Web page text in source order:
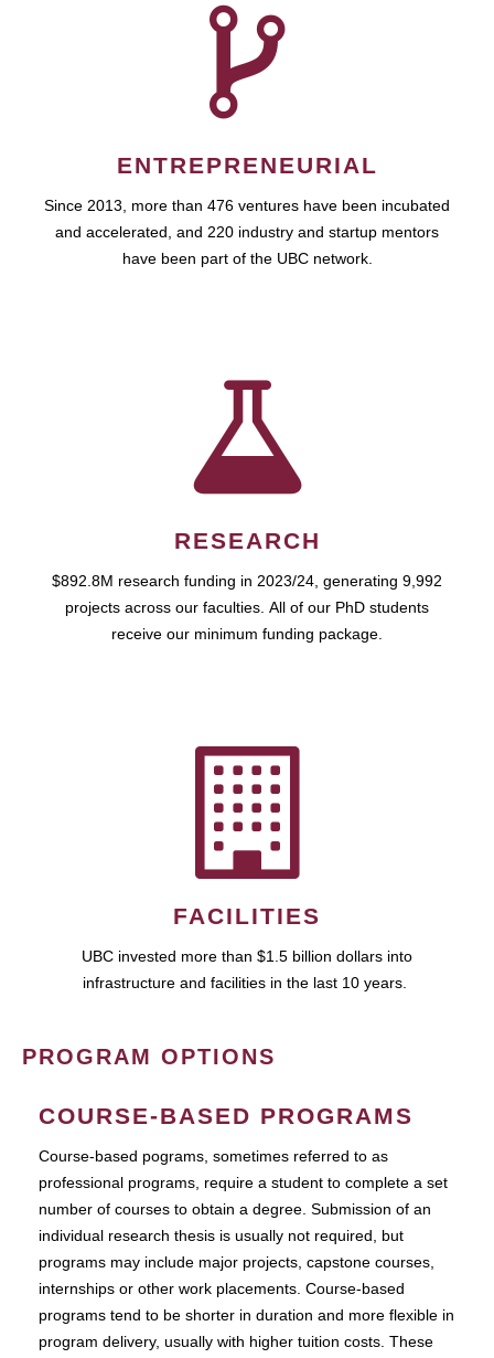
ENTREPRENEURIAL
Since 2013, more than 476 ventures have been incubated
and accelerated, and 220 industry and startup mentors
have been part of the UBC network.
RESEARCH
$892.8M research funding in 2023/24, generating 9,992
projects across our faculties. All of our PhD students
receive our minimum funding package.
FACILITIES
UBC invested more than $1.5 billion dollars into
infrastructure and facilities in the last 10 years.
PROGRAM OPTIONS
COURSE-BASED PROGRAMS
Course-based pograms, sometimes referred to as
professional programs, require a student to complete a set
number of courses to obtain a degree. Submission of an
individual research thesis is usually not required, but
programs may include major projects, capstone courses,
internships or other work placements. Course-based
programs tend to be shorter in duration and more flexible in
program delivery, usually with higher tuition costs. These